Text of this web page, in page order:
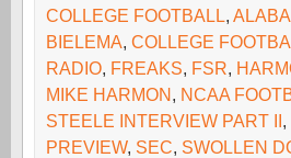
COLLEGE FOOTBALL,
BIELEMA, COLLEGE
RADIO, FREAKS, FSR,
MIKE HARMON, NCAA
STEELE INTERVIEW PART II,
PREVIEW, SEC, SWOLLEN